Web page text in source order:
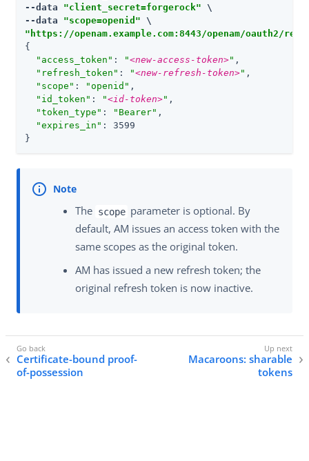
--data "client_secret=forgerock" \
--data "scope=openid"
"https://openam.example.com:8443/openam/oauth2/
{
"access_token" : "<new-access-token>" ,
"refresh_token" : "<new-refresh-token>" ,
"scope" : "openid" ,
"id_token" : "<id-token>" ,
"token_type" : "Bearer" ,
"expires_in" : 3599
}
The scope parameter is optional. By
default, AM issues an access token with the
same scopes as the original token.
AM has issued a new refresh token; the
original refresh token is now inactive.
Certificate-bound proof-
of-possession
Macaroons: sharable
tokens